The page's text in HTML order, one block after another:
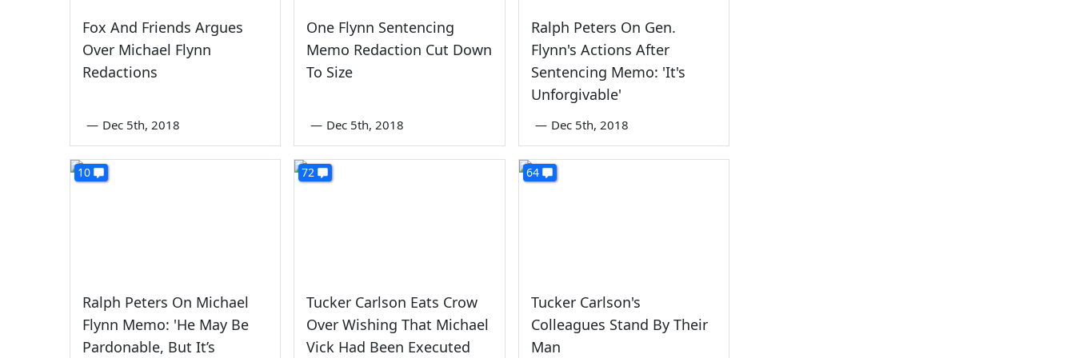
Fox And Friends Argues
Over Michael Flynn
Redactions
— Dec 5th, 2018
One Flynn Sentencing
Memo Redaction Cut Down
To Size
— Dec 5th, 2018
Ralph Peters On Gen.
Flynn's Actions After
Sentencing Memo: 'It's
Unforgivable'
— Dec 5th, 2018
10
Ralph Peters On Michael
Flynn Memo: 'He May Be
Pardonable, But It’s
72
Tucker Carlson Eats Crow
Over Wishing That Michael
Vick Had Been Executed
64
Tucker Carlson's
Colleagues Stand By Their
Man